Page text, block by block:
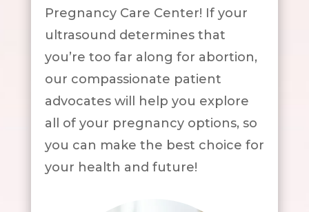
Pregnancy Care Center! If your
ultrasound determines that
you’re too far along for abortion,
our compassionate patient
advocates will help you explore
all of your pregnancy options, so
you can make the best choice for
your health and future!